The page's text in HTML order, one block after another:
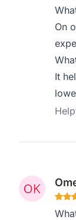
On
It